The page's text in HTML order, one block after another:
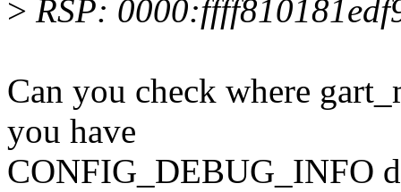
> RSP:
Can you check where
you have
CONFIG_DEBUG_INFO